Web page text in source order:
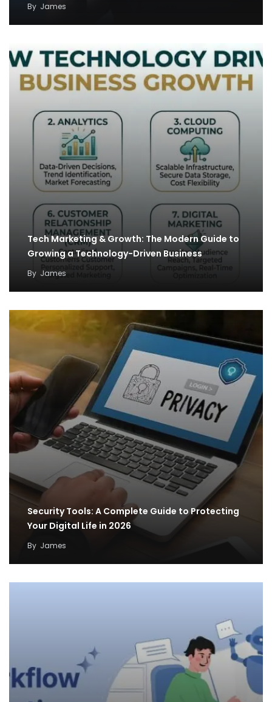
By James
Tech Marketing & Growth: The Modern Guide to
Growing a Technology-Driven Business
By James
Security Tools: A Complete Guide to Protecting
Your Digital Life in 2026
By James